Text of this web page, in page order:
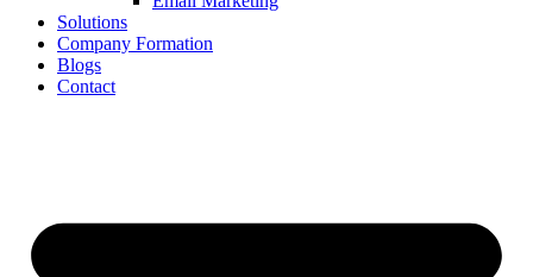
Solutions
Company Formation
Blogs
Contact